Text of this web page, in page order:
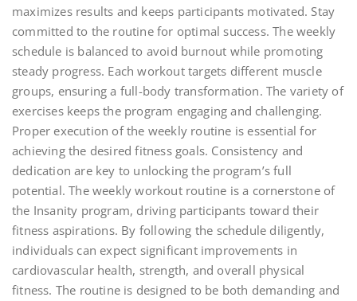
maximizes results and keeps participants motivated. Stay
committed to the routine for optimal success. The weekly
schedule is balanced to avoid burnout while promoting
steady progress. Each workout targets different muscle
groups, ensuring a full-body transformation. The variety of
exercises keeps the program engaging and challenging.
Proper execution of the weekly routine is essential for
achieving the desired fitness goals. Consistency and
dedication are key to unlocking the program’s full
potential. The weekly workout routine is a cornerstone of
the Insanity program, driving participants toward their
fitness aspirations. By following the schedule diligently,
individuals can expect significant improvements in
cardiovascular health, strength, and overall physical
fitness. The routine is designed to be both demanding and